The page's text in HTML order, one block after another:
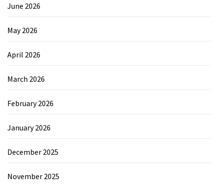
June 2026
May 2026
April 2026
March 2026
February 2026
January 2026
December 2025
November 2025